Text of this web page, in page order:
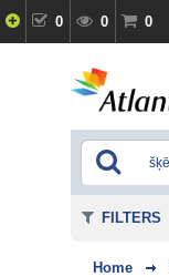
0 0 0
Home
FILTERS